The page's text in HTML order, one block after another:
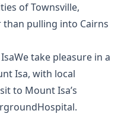
of Townsville,
than pulling into Cairns
IsaWe take pleasure in a
Isa, with local
to Mount Isa’s